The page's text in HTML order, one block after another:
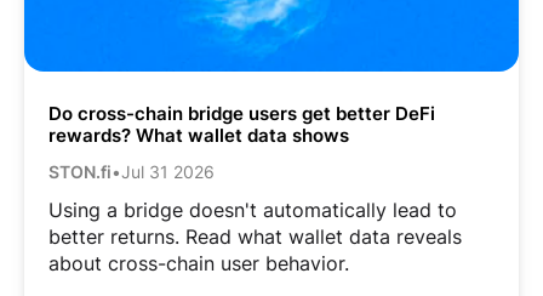
Do cross-chain bridge users get better DeFi
rewards? What wallet data shows
STON.fi•Jul 31 2026
Using a bridge doesn't automatically lead to
better returns. Read what wallet data reveals
about cross-chain user behavior.